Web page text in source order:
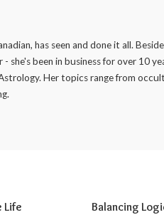
has seen and done it all.
she's been in business for over 10
Her topics range from
Life
Balancing